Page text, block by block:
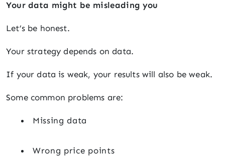
Your data might be misleading you
Let’s be honest.
Your strategy depends on data.
If your data is weak, your results will also be weak.
Some common problems are:
Missing data
Wrong price points